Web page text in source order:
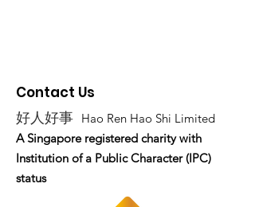
Contact Us
好人好事 Hao Ren Hao Shi Limited
A Singapore registered charity with
Institution of a Public Character (IPC)
status